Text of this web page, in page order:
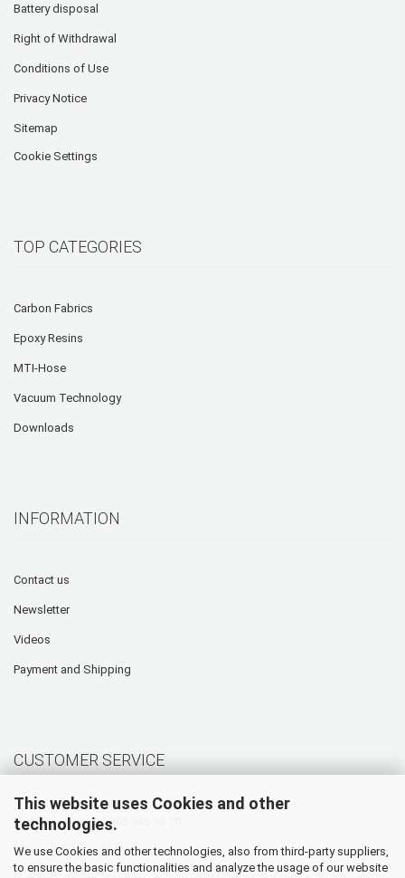
This website uses Cookies and other
technologies.
We use Cookies and other technologies, also from third-party suppliers,
to ensure the basic functionalities and analyze the usage of our website
Battery disposal
Right of Withdrawal
Conditions of Use
Privacy Notice
Sitemap
Cookie Settings
TOP CATEGORIES
Carbon Fabrics
Epoxy Resins
MTI-Hose
Vacuum Technology
Downloads
INFORMATION
Contact us
Newsletter
Videos
Payment and Shipping
CUSTOMER SERVICE
Hotline: +49 (0) 5905 945 98 70
Mo. - Th. 07:30 - 16:00
Fr. 07:30 - 12:30